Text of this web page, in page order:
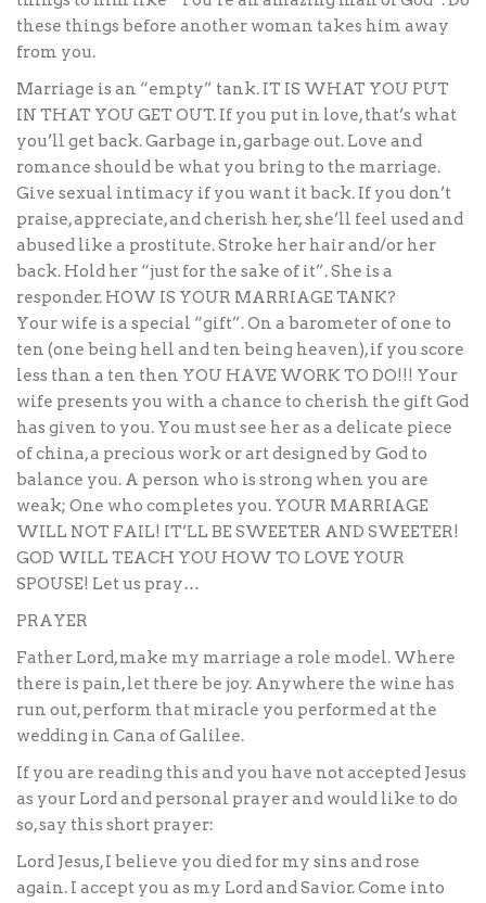
these things before another woman takes him away
from you.
Marriage is an “empty” tank. IT IS WHAT YOU PUT
IN THAT YOU GET OUT. If you put in love, that’s what
you’ll get back. Garbage in, garbage out. Love and
romance should be what you bring to the marriage.
Give sexual intimacy if you want it back. If you don’t
praise, appreciate, and cherish her, she’ll feel used and
abused like a prostitute. Stroke her hair and/or her
back. Hold her “just for the sake of it”. She is a
responder. HOW IS YOUR MARRIAGE TANK?
Your wife is a special “gift”. On a barometer of one to
ten (one being hell and ten being heaven), if you score
less than a ten then YOU HAVE WORK TO DO!!! Your
wife presents you with a chance to cherish the gift God
has given to you. You must see her as a delicate piece
of china, a precious work or art designed by God to
balance you. A person who is strong when you are
weak; One who completes you. YOUR MARRIAGE
WILL NOT FAIL! IT’LL BE SWEETER AND SWEETER!
GOD WILL TEACH YOU HOW TO LOVE YOUR
SPOUSE! Let us pray…
PRAYER
Father Lord, make my marriage a role model. Where
there is pain, let there be joy. Anywhere the wine has
run out, perform that miracle you performed at the
wedding in Cana of Galilee.
If you are reading this and you have not accepted Jesus
as your Lord and personal prayer and would like to do
so, say this short prayer:
Lord Jesus, I believe you died for my sins and rose
again. I accept you as my Lord and Savior. Come into